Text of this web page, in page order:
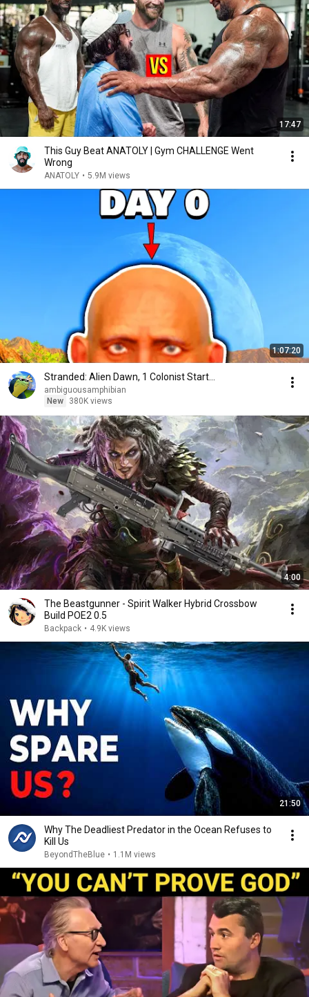
17:47
This Guy Beat ANATOLY | Gym CHALLENGE Went
Wrong
ANATOLY • 5.9M views
1:07:20
Stranded: Alien Dawn, 1 Colonist Start...
ambiguousamphibian
New
380K views
4:00
The Beastgunner - Spirit Walker Hybrid Crossbow
Build POE2 0.5
Backpack • 4.9K views
21:50
Why The Deadliest Predator in the Ocean Refuses to
Kill Us
BeyondTheBlue • 1.1M views